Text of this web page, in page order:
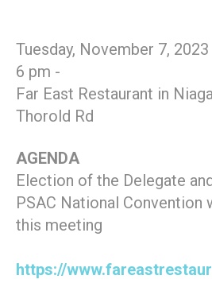
Tuesday, November 7, 2023
6 pm -
Far East Restaurant in
Thorold Rd
AGENDA
Election of the Delegate
PSAC National Convention
this meeting
https://